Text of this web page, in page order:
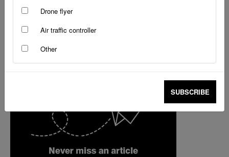
Drone flyer
Air traffic controller
Other
SUBSCRIBE